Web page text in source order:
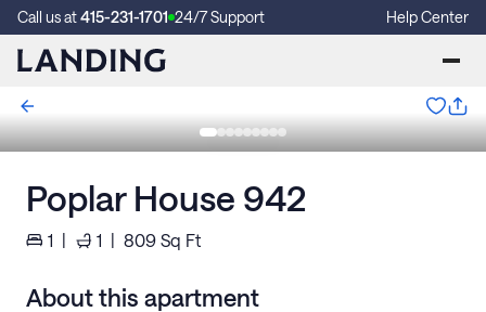
Call us at415-231-1701 24/7 Support Help Center
Poplar House 942
1 | 1 | 809 Sq Ft
About this apartment